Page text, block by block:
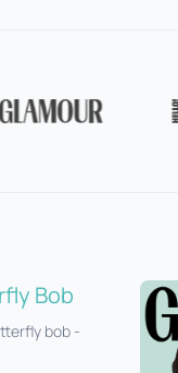
Bob
bob -